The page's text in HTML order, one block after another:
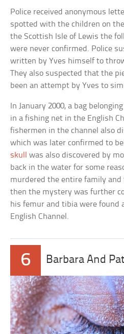
Police received anonymous
spotted with the children on
the Scottish Isle of Lewis the
were never confirmed. Police
written by Yves himself to
They also suspected that the
been an attempt by Yves to
In January 2000, a bag
in a fishing net in the English
fishermen in the channel also
which was later confirmed to
skull
was also discovered by
back in the water for some
murdered the entire family
then the mystery was further
his femur and tibia were found
English Channel.
6 Barbara And